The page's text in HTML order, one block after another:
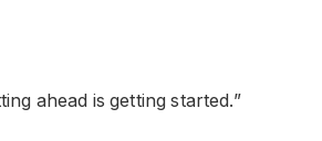
ahead is getting started.”